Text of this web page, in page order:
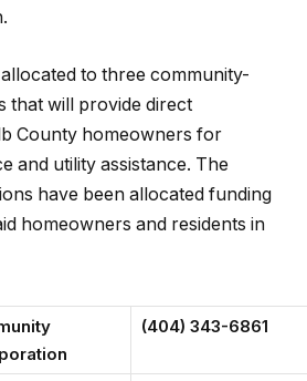
to three community-
that will provide direct
County homeowners for
and utility assistance. The
have been allocated funding
homeowners and residents in
(404) 343-6861